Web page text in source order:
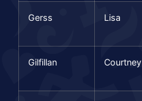
Gerss Lisa
Gilfillan Courtney